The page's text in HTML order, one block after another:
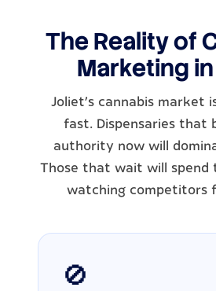
The Reality of
Marketing
Joliet's cannabis market
fast. Dispensaries that
authority now will
Those that wait will spend
watching competitors
🚫